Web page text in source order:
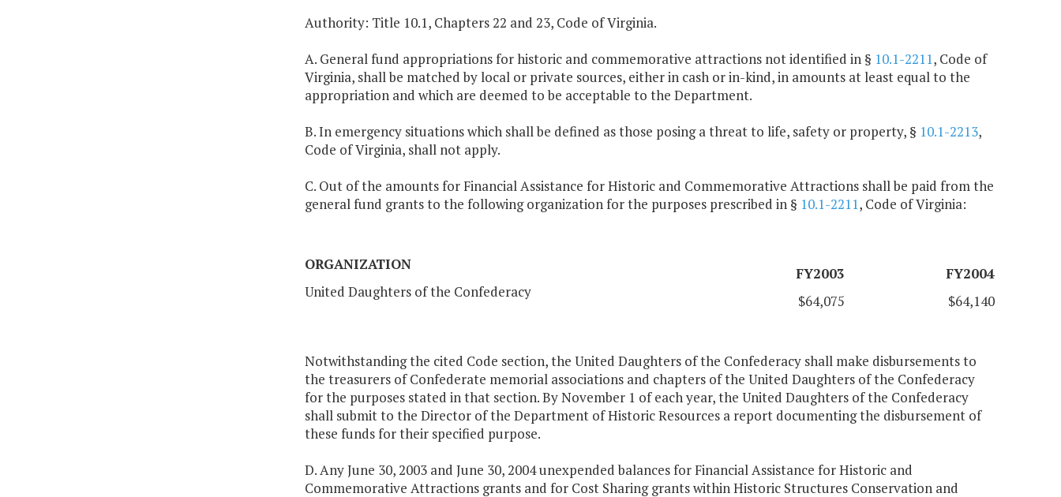
Authority: Title 10.1, Chapters 22 and 23, Code of Virginia.
A. General fund appropriations for historic and commemorative attractions not identified in § 10.1-2211, Code of
Virginia, shall be matched by local or private sources, either in cash or in-kind, in amounts at least equal to the
appropriation and which are deemed to be acceptable to the Department.
B. In emergency situations which shall be defined as those posing a threat to life, safety or property, § 10.1-2213,
Code of Virginia, shall not apply.
C. Out of the amounts for Financial Assistance for Historic and Commemorative Attractions shall be paid from the
general fund grants to the following organization for the purposes prescribed in § 10.1-2211, Code of Virginia:
ORGANIZATION
FY2003
FY2004
United Daughters of the Confederacy
$64,075 $64,140
Notwithstanding the cited Code section, the United Daughters of the Confederacy shall make disbursements to
the treasurers of Confederate memorial associations and chapters of the United Daughters of the Confederacy
for the purposes stated in that section. By November 1 of each year, the United Daughters of the Confederacy
shall submit to the Director of the Department of Historic Resources a report documenting the disbursement of
these funds for their specified purpose.
D. Any June 30, 2003 and June 30, 2004 unexpended balances for Financial Assistance for Historic and
Commemorative Attractions grants and for Cost Sharing grants within Historic Structures Conservation and